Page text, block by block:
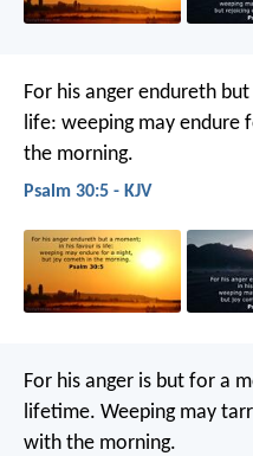
For his anger endureth
life: weeping may endure
the morning.
Psalm 30:5 - KJV
For his anger is but for a
lifetime. Weeping may
with the morning.